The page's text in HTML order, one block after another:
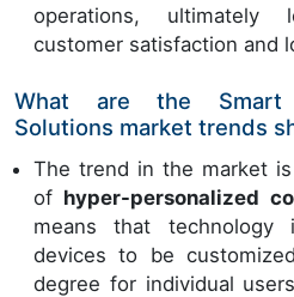
operations, ultimately
customer satisfaction and
What are the Smart
Solutions market trends
The trend in the market
of hyper-personalized
means that technology
devices to be
degree for individual